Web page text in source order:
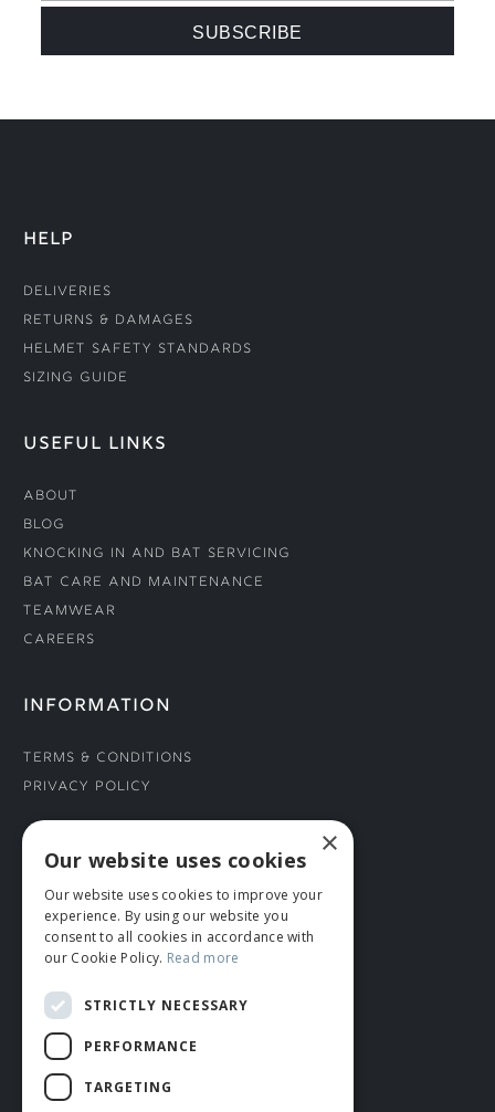
HELP
Deliveries
Returns & Damages
Helmet Safety Standards
Sizing Guide
USEFUL LINKS
About
Blog
Knocking In and Bat Servicing
Bat Care and Maintenance
Teamwear
Careers
INFORMATION
Terms & Conditions
Privacy Policy
CONNECT WITH US
Tel: 01706 882444
Contact Us
×
Our website uses cookies
Our website uses cookies to improve your
experience. By using our website you
consent to all cookies in accordance with
our Cookie Policy. Read more
STRICTLY NECESSARY
PERFORMANCE
TARGETING